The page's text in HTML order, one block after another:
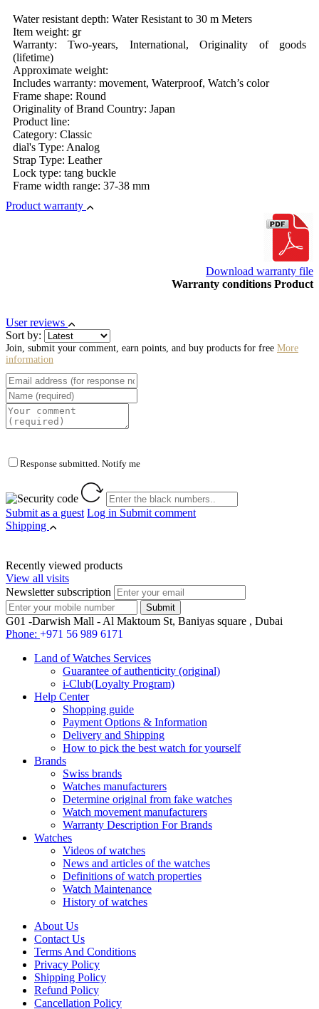
Water resistant depth: Water Resistant to 30 m Meters
Item weight: gr
Warranty: Two-years, International, Originality of goods
(lifetime)
Approximate weight:
Includes warranty: movement, Waterproof, Watch’s color
Frame shape: Round
Originality of Brand Country: Japan
Product line:
Category: Classic
dial's Type: Analog
Strap Type: Leather
Lock type: tang buckle
Frame width range: 37-38 mm
Product warranty
Download warranty file
Warranty conditions Product
User reviews
Sort by:
Join, submit your comment, earn points, and buy products for free More
information
Response submitted. Notify me
Submit as a guest Log in Submit comment
Shipping
Recently viewed products
View all visits
Newsletter subscription
G01 -Darwish Mall - Al Maktoum St, Baniyas square , Dubai
Phone: +971 56 989 6171
Land of Watches Services
Guarantee of authenticity (original)
i-Club(Loyalty Program)
Help Center
Shopping guide
Payment Options & Information
Delivery and Shipping
How to pick the best watch for yourself
Brands
Swiss brands
Watches manufacturers
Determine original from fake watches
Watch movement manufacturers
Warranty Description For Brands
Watches
Videos of watches
News and articles of the watches
Definitions of watch properties
Watch Maintenance
History of watches
About Us
Contact Us
Terms And Conditions
Privacy Policy
Shipping Policy
Refund Policy
Cancellation Policy